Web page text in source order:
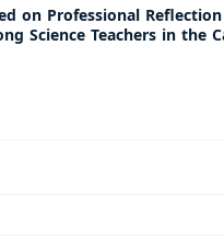
on Professional
Science Teachers in the